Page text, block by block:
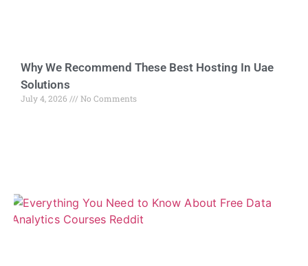
Why We Recommend These Best Hosting In Uae
Solutions
July 4, 2026 No Comments